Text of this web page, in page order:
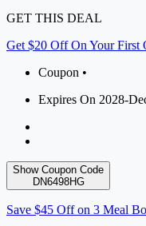
GET THIS DEAL
Get $20 Off On Your First
Coupon •
Expires On 2028-
Show Coupon Code
DN6498HG
Save $45 Off on 3 Meal